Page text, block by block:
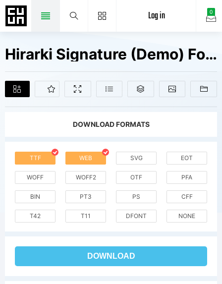
0
Log in
Hirarki Signature (Demo) Fonts Free Downloads
DOWNLOAD FORMATS
TTF WEB SVG EOT
WOFF WOFF2 OTF PFA
BIN PT3 PS CFF
T42 T11 DFONT NONE
DOWNLOAD